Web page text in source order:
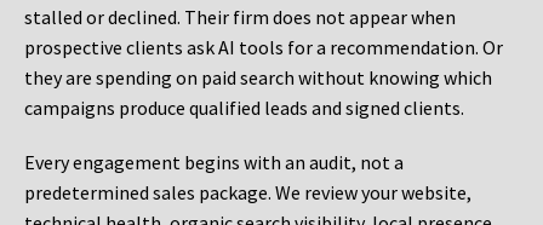
stalled or declined. Their firm does not appear when
prospective clients ask AI tools for a recommendation. Or
they are spending on paid search without knowing which
campaigns produce qualified leads and signed clients.
Every engagement begins with an audit, not a
predetermined sales package. We review your website,